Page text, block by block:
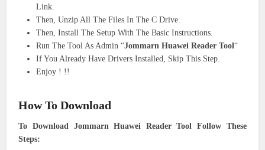
Link.
Then, Unzip All The Files In The C Drive.
Then, Install The Setup With The Basic Instructions.
Run The Tool As Admin “Jommarn Huawei Reader Tool“
If You Already Have Drivers Installed, Skip This Step.
Enjoy ! !!
How To Download
To Download Jommarn Huawei Reader Tool Follow These
Steps: